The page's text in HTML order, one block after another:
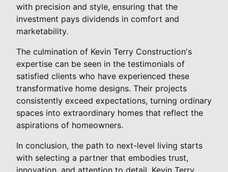
with precision and style, ensuring that the
investment pays dividends in comfort and
marketability.
The culmination of Kevin Terry Construction's
expertise can be seen in the testimonials of
satisfied clients who have experienced these
transformative home designs. Their projects
consistently exceed expectations, turning ordinary
spaces into extraordinary homes that reflect the
aspirations of homeowners.
In conclusion, the path to next-level living starts
with selecting a partner that embodies trust,
innovation, and attention to detail. Kevin Terry